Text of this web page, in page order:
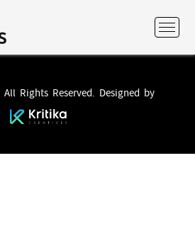
Rights Reserved. Designed by